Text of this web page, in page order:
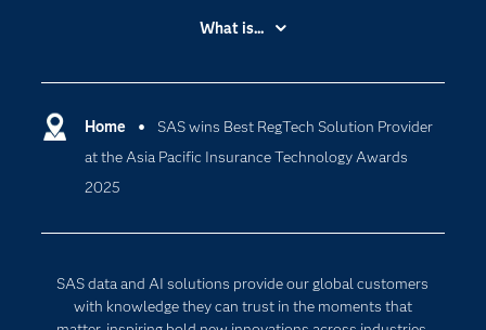
Home
SAS wins Best RegTech Solution Provider
at the Asia Pacific Insurance Technology Awards
2025
SAS data and AI solutions provide our global customers
with knowledge they can trust in the moments that
Accessibility
Certification
Communities
Company
Documentation
Events
What is...
Cloud Computing
Data Science
Internet of Things